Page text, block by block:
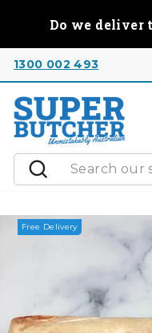
Do we deliver
1300 002 493
Search
Free Delivery